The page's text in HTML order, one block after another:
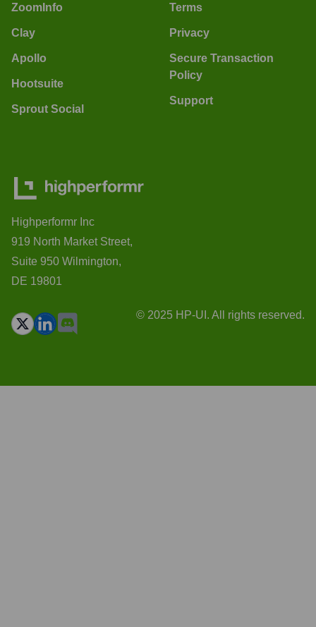
ZoomInfo
Clay
Apollo
Hootsuite
Sprout Social
Terms
Privacy
Secure Transaction
Policy
Support
Highperformr Inc
919 North Market Street,
Suite 950 Wilmington,
DE 19801
© 2025 HP-UI. All rights reserved.